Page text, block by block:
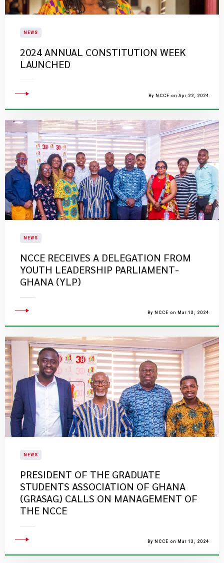
NEWS
2024 ANNUAL CONSTITUTION WEEK
LAUNCHED
By NCCE on Apr 22, 2024
NEWS
NCCE RECEIVES A DELEGATION FROM
YOUTH LEADERSHIP PARLIAMENT-
GHANA (YLP)
By NCCE on Mar 13, 2024
NEWS
​PRESIDENT OF THE GRADUATE
STUDENTS ASSOCIATION OF GHANA
(GRASAG) CALLS ON MANAGEMENT OF
THE NCCE
By NCCE on Mar 13, 2024